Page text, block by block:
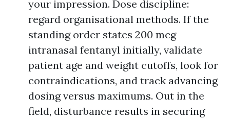
your impression. Dose discipline:
regard organisational methods. If the
standing order states 200 mcg
intranasal fentanyl initially, validate
patient age and weight cutoffs, look for
contraindications, and track advancing
dosing versus maximums. Out in the
field, disturbance results in securing